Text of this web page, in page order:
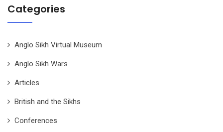
Categories
Anglo Sikh Virtual Museum
Anglo Sikh Wars
Articles
British and the Sikhs
Conferences